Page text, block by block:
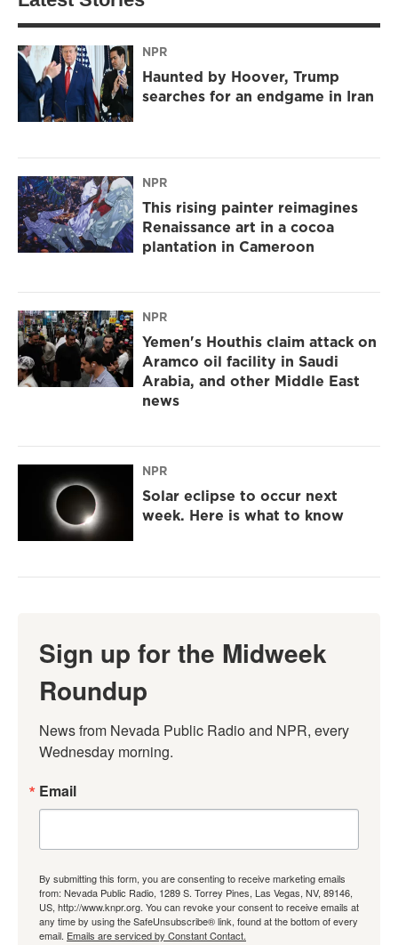
NPR
Haunted by Hoover, Trump
searches for an endgame in Iran
NPR
This rising painter reimagines
Renaissance art in a cocoa
plantation in Cameroon
NPR
Yemen's Houthis claim attack on
Aramco oil facility in Saudi
Arabia, and other Middle East
news
NPR
Solar eclipse to occur next
week. Here is what to know
Sign up for the Midweek
Roundup
News from Nevada Public Radio and NPR, every
Wednesday morning.
Email
By submitting this form, you are consenting to receive marketing emails
from: Nevada Public Radio, 1289 S. Torrey Pines, Las Vegas, NV, 89146,
US, http://www.knpr.org. You can revoke your consent to receive emails at
any time by using the SafeUnsubscribe® link, found at the bottom of every
email. Emails are serviced by Constant Contact.